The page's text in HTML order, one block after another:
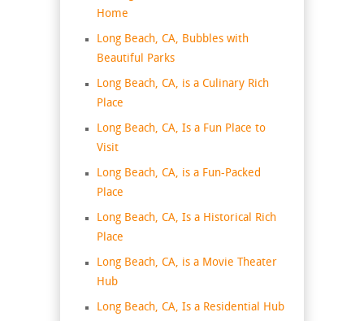
Home
Long Beach, CA, Bubbles with
Beautiful Parks
Long Beach, CA, is a Culinary Rich
Place
Long Beach, CA, Is a Fun Place to
Visit
Long Beach, CA, is a Fun-Packed
Place
Long Beach, CA, Is a Historical Rich
Place
Long Beach, CA, is a Movie Theater
Hub
Long Beach, CA, Is a Residential Hub